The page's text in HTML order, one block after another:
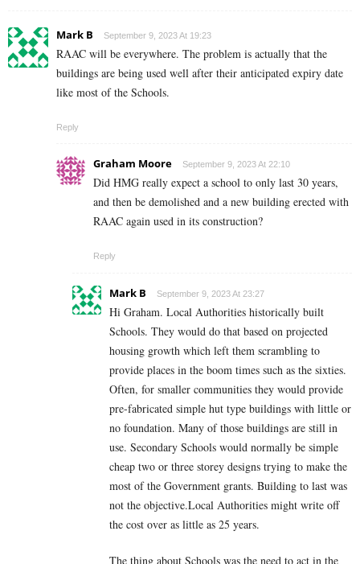
Mark B September 9, 2023 At 19:23
RAAC will be everywhere. The problem is actually that the
buildings are being used well after their anticipated expiry date
like most of the Schools.
Reply
Graham Moore September 9, 2023 At 22:10
Did HMG really expect a school to only last 30 years,
and then be demolished and a new building erected with
RAAC again used in its construction?
Reply
Mark B September 9, 2023 At 23:27
Hi Graham. Local Authorities historically built
Schools. They would do that based on projected
housing growth which left them scrambling to
provide places in the boom times such as the sixties.
Often, for smaller communities they would provide
pre-fabricated simple hut type buildings with little or
no foundation. Many of those buildings are still in
use. Secondary Schools would normally be simple
cheap two or three storey designs trying to make the
most of the Government grants. Building to last was
not the objective.Local Authorities might write off
the cost over as little as 25 years.
The thing about Schools was the need to act in the